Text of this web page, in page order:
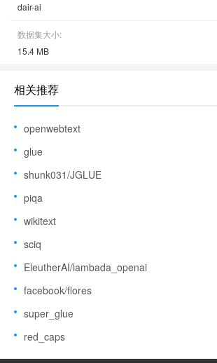
dair-ai
数据集大小:
15.4 MB
相关推荐
openwebtext
glue
shunk031/JGLUE
piqa
wikitext
sciq
EleutherAI/lambada_openai
facebook/flores
super_glue
red_caps